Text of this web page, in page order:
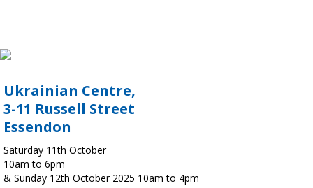
Ukrainian Centre,
3-11 Russell Street
Essendon
Saturday 11th October
10am to 6pm
& Sunday 12th October 2025 10am to 4pm